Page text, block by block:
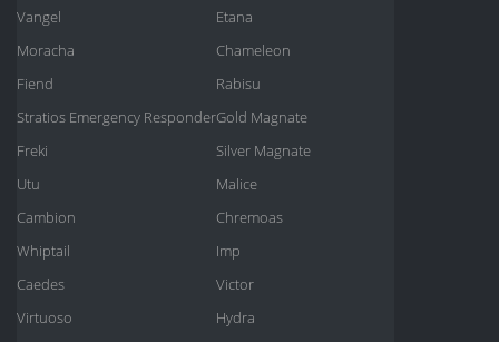
Vangel
Etana
Moracha
Chameleon
Fiend
Rabisu
Stratios Emergency ResponderGold Magnate
Freki
Silver Magnate
Utu
Malice
Cambion
Chremoas
Whiptail
Imp
Caedes
Victor
Virtuoso
Hydra